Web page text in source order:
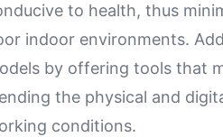
to health, thus
indoor environments.
by offering tools that
the physical and
conditions.